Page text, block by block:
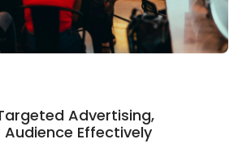
Advertising,
Audience Effectively